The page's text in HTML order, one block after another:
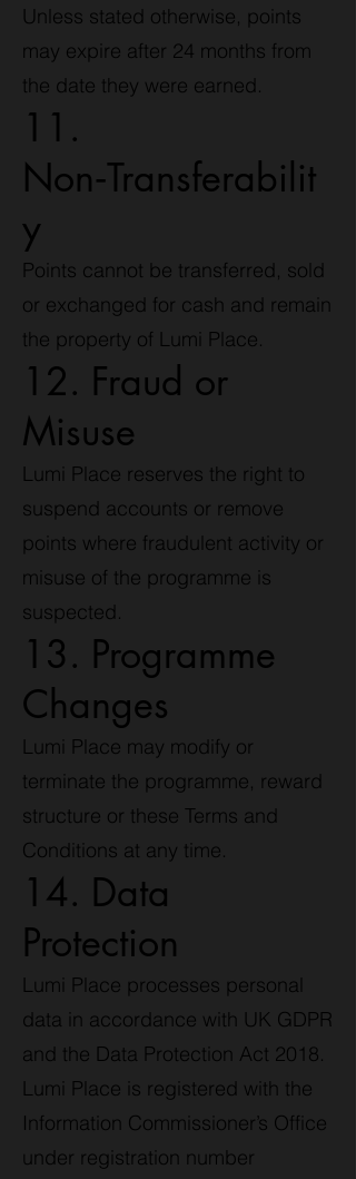
Unless stated otherwise, points
may expire after 24 months from
the date they were earned.
11.
Non‑Transferabilit
y
Points cannot be transferred, sold
or exchanged for cash and remain
the property of Lumi Place.
12. Fraud or
Misuse
Lumi Place reserves the right to
suspend accounts or remove
points where fraudulent activity or
misuse of the programme is
suspected.
13. Programme
Changes
Lumi Place may modify or
terminate the programme, reward
structure or these Terms and
Conditions at any time.
14. Data
Protection
Lumi Place processes personal
data in accordance with UK GDPR
and the Data Protection Act 2018.
Lumi Place is registered with the
Information Commissioner’s Office
under registration number